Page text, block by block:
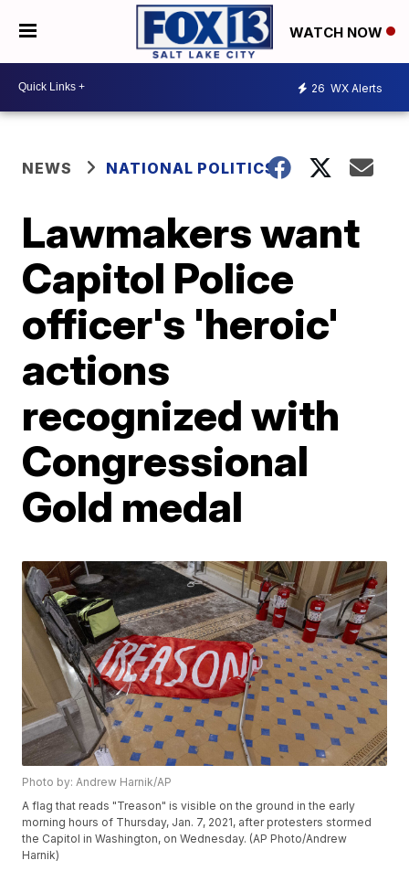
WATCH NOW
26 WX Alerts
NEWS NATIONAL POLITICS
Lawmakers want
Capitol Police
officer's 'heroic'
actions
recognized with
Congressional
Gold medal
Photo by: Andrew Harnik/AP
A flag that reads "Treason" is visible on the ground in the early
morning hours of Thursday, Jan. 7, 2021, after protesters stormed
the Capitol in Washington, on Wednesday. (AP Photo/Andrew
Harnik)